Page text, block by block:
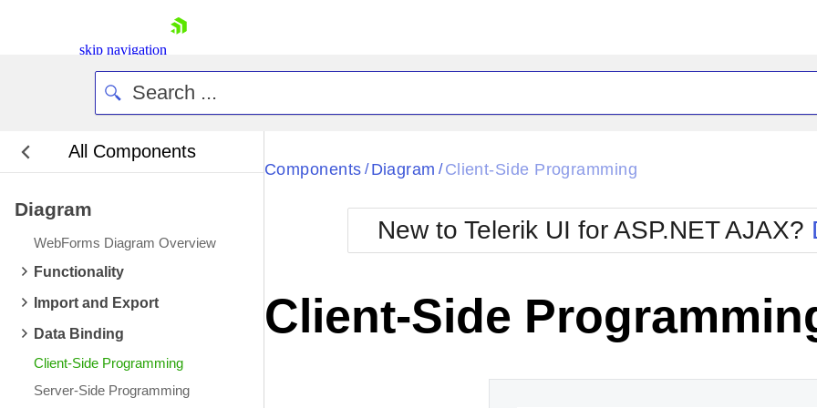
skip navigation
Login
Request Trial
All Components
Diagram
WebForms Diagram Overview
Functionality
Import and Export
Data Binding
Client-Side Programming
Server-Side Programming
Black
BlackMetroTouch
Bootstrap
Default
Glow
Metro
MetroTouch
Office2007
Office2010Blue
Office2010Silver
Components / Diagram / Client-Side Programming
New to Telerik UI for ASP.NET AJAX?
Client-Side